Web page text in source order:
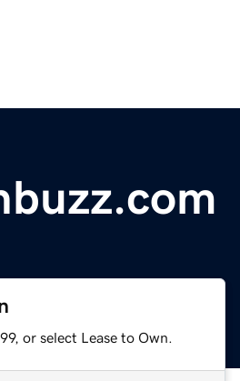
or select Lease to Own.